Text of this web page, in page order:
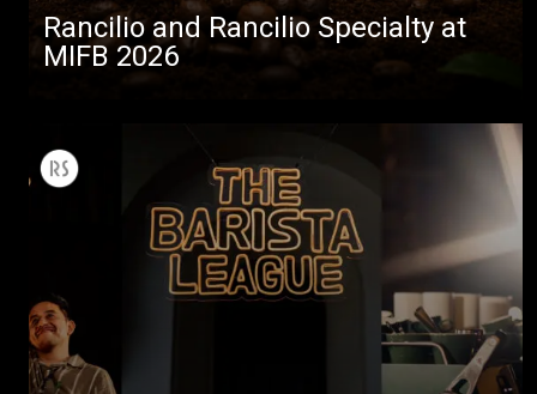
Rancilio and Rancilio Specialty at
MIFB 2026